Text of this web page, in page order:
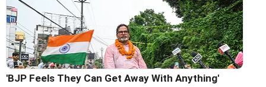
'BJP Feels They Can Get Away With Anything'